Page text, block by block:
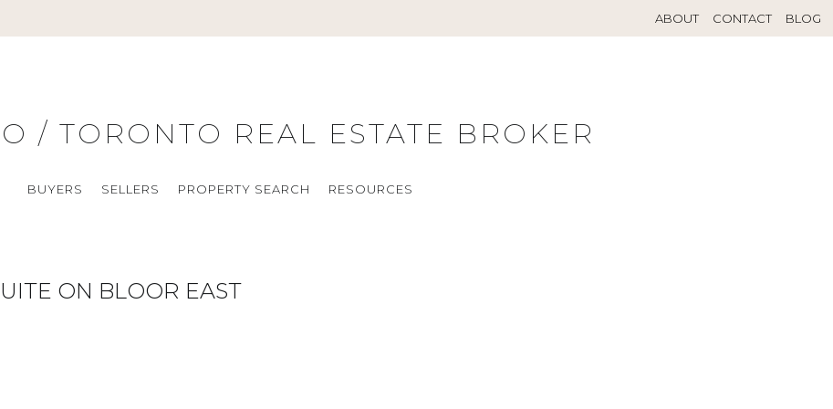
ABOUT CONTACT BLOG
/ TORONTO REAL ESTATE BROKER
BUYERS SELLERS PROPERTY SEARCH RESOURCES
ON BLOOR EAST